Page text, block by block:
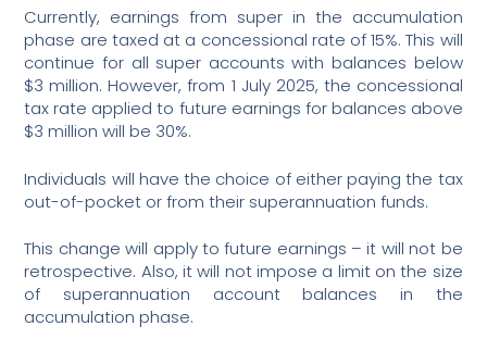
Currently, earnings from super in the accumulation
phase are taxed at a concessional rate of 15%. This will
continue for all super accounts with balances below
$3 million. However, from 1 July 2025, the concessional
tax rate applied to future earnings for balances above
$3 million will be 30%.
Individuals will have the choice of either paying the tax
out-of-pocket or from their superannuation funds.
This change will apply to future earnings – it will not be
retrospective. Also, it will not impose a limit on the size
of superannuation account balances in the
accumulation phase.